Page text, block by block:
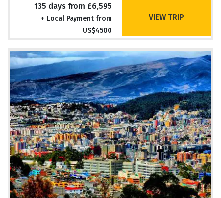
135 days from £6,595
+ Local Payment from
US$4500
VIEW TRIP